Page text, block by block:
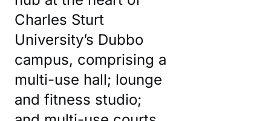
Charles Sturt
University’s Dubbo
campus, comprising a
multi-use hall; lounge
and fitness studio;